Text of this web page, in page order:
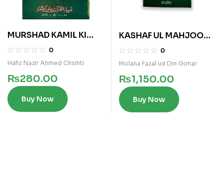
MURSHAD KAMIL KI
ZAROURAT KYUN
0
Hafiz Nazir Ahmed Chsihti
₨280.00
Buy Now
KASHAF UL MAHJOOB
GOHAR
0
Molana Fazal ud Din Gohar
₨1,150.00
Buy Now